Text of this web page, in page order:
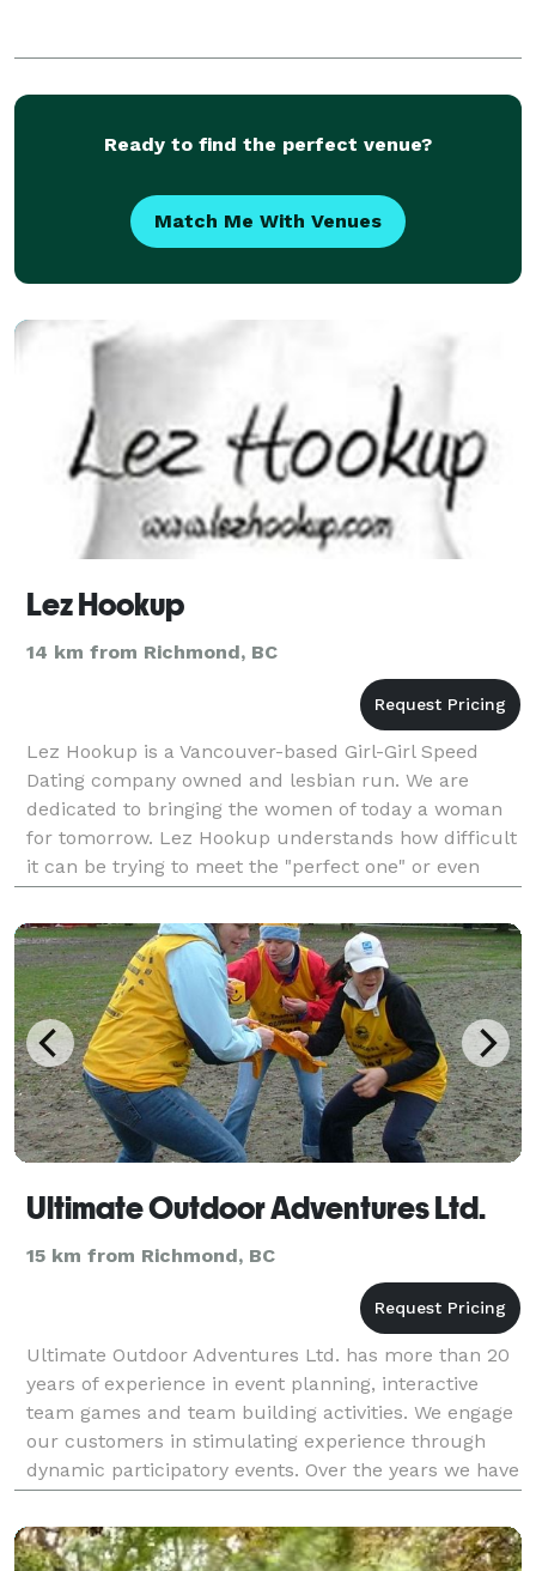
Ready to find the perfect venue?
Match Me With Venues
Lez Hookup
14 km from Richmond, BC
Lez Hookup is a Vancouver-based Girl-Girl Speed
Dating company owned and lesbian run. We are
dedicated to bringing the women of today a woman
for tomorrow. Lez Hookup understands how difficult
it can be trying to meet the "perfect one" or even
make new friends! We've been to the bars, we've be
Ultimate Outdoor Adventures Ltd.
15 km from Richmond, BC
Ultimate Outdoor Adventures Ltd. has more than 20
years of experience in event planning, interactive
team games and team building activities. We engage
our customers in stimulating experience through
dynamic participatory events. Over the years we have
developed our products and refined our service